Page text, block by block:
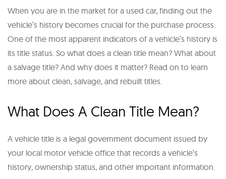
When you are in the market for a used car, finding out the
vehicle’s history becomes crucial for the purchase process.
One of the most apparent indicators of a vehicle’s history is
its title status. So what does a clean title mean? What about
a salvage title? And why does it matter? Read on to learn
more about clean, salvage, and rebuilt titles.
What Does A Clean Title Mean?
A vehicle title is a legal government document issued by
your local motor vehicle office that records a vehicle’s
history, ownership status, and other important information.